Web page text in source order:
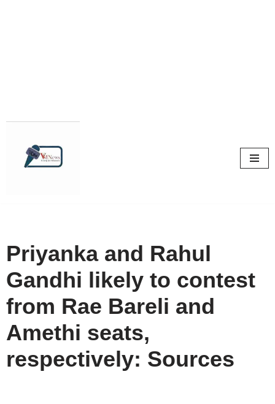
Priyanka and Rahul
Gandhi likely to contest
from Rae Bareli and
Amethi seats,
respectively: Sources